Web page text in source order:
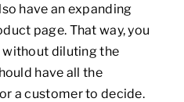
have an expanding
page. That way, you
diluting the
have all the
a customer to decide.